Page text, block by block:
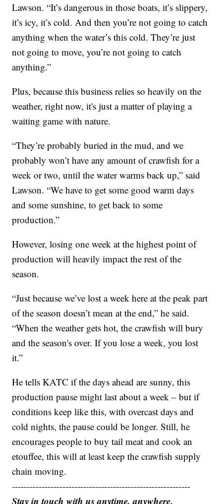
Lawson. “It’s dangerous in those boats, it’s slippery,
it’s icy, it’s cold. And then you’re not going to catch
anything when the water’s this cold. They’re just
not going to move, you’re not going to catch
anything.”
Plus, because this business relies so heavily on the
weather, right now, it's just a matter of playing a
waiting game with nature.
“They’re probably buried in the mud, and we
probably won’t have any amount of crawfish for a
week or two, until the water warms back up,” said
Lawson. “We have to get some good warm days
and some sunshine, to get back to some
production.”
However, losing one week at the highest point of
production will heavily impact the rest of the
season.
“Just because we’ve lost a week here at the peak part
of the season doesn’t mean at the end,” he said.
“When the weather gets hot, the crawfish will bury
and the season's over. If you lose a week, you lost
it.”
He tells KATC if the days ahead are sunny, this
production pause might last about a week – but if
conditions keep like this, with overcast days and
cold nights, the pause could be longer. Still, he
encourages people to buy tail meat and cook an
etouffee, this will at least keep the crawfish supply
chain moving.
------------------------------------------------------------
Stay in touch with us anytime, anywhere.